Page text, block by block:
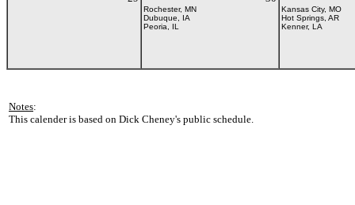
Rochester, MN
Dubuque, IA
Peoria, IL
Kansas City, MO
Hot Springs, AR
Kenner, LA
Notes:
This calender is based on Dick Cheney's public schedule.